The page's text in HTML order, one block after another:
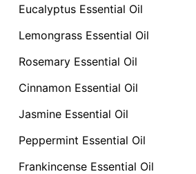
Eucalyptus Essential Oil
Lemongrass Essential Oil
Rosemary Essential Oil
Cinnamon Essential Oil
Jasmine Essential Oil
Peppermint Essential Oil
Frankincense Essential Oil